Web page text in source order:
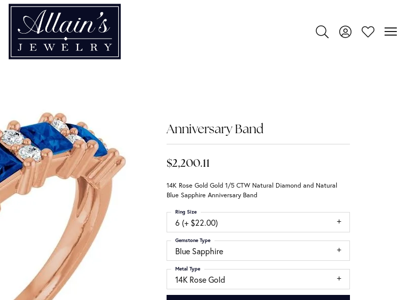
Toggle Search Menu
Toggle My Account
Toggle My
Anniversary Band
$2,200.11
14K Rose Gold Gold 1/5 CTW Natural Diamond and Natural
Blue Sapphire Anniversary Band
6 (+ $22.00)
Ring Size
Blue Sapphire
Gemstone Type
14K Rose Gold
Metal Type